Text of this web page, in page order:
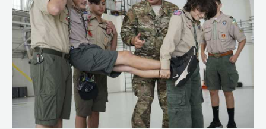
Wing
gives
base
tour
to
local
scout